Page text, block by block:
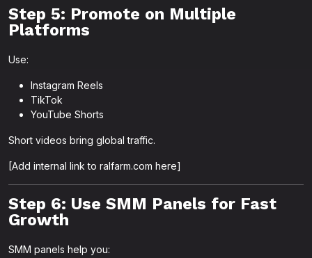
Step 5: Promote on Multiple
Platforms
Use:
Instagram Reels
TikTok
YouTube Shorts
Short videos bring global traffic.
[Add internal link to ralfarm.com here]
Step 6: Use SMM Panels for Fast
Growth
SMM panels help you: